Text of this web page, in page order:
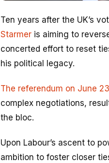
Ten years after the UK’s
Starmer is aiming to
concerted effort to reset
his political legacy.
The referendum on June
complex negotiations,
the bloc.
Upon Labour’s ascent to
ambition to foster closer